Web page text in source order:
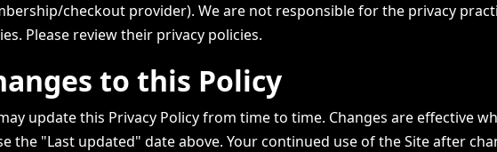
checkout provider). We are not responsible for the privacy
Please review their privacy policies.
to this Policy
update this Privacy Policy from time to time. Changes are effective
the "Last updated" date above. Your continued use of the Site after